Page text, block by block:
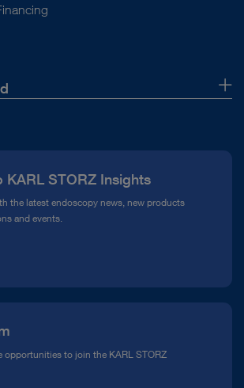
KARL STORZ Insights
the latest endoscopy news, new products
and events.
opportunities to join the KARL STORZ